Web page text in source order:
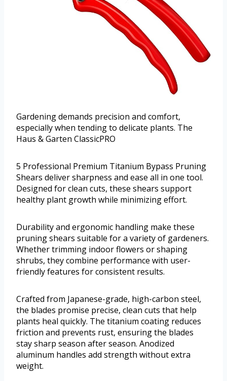
Gardening demands precision and comfort,
especially when tending to delicate plants. The
Haus & Garten ClassicPRO
5 Professional Premium Titanium Bypass Pruning
Shears deliver sharpness and ease all in one tool.
Designed for clean cuts, these shears support
healthy plant growth while minimizing effort.
Durability and ergonomic handling make these
pruning shears suitable for a variety of gardeners.
Whether trimming indoor flowers or shaping
shrubs, they combine performance with user-
friendly features for consistent results.
Crafted from Japanese-grade, high-carbon steel,
the blades promise precise, clean cuts that help
plants heal quickly. The titanium coating reduces
friction and prevents rust, ensuring the blades
stay sharp season after season. Anodized
aluminum handles add strength without extra
weight.